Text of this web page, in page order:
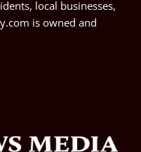
local businesses,
is owned and